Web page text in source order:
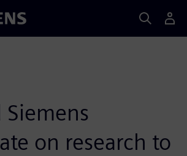
Siemens
on research to